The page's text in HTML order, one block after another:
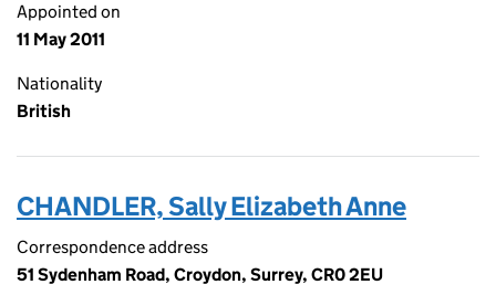
Appointed on
11 May 2011
Nationality
British
CHANDLER, Sally Elizabeth Anne
Correspondence address
51 Sydenham Road, Croydon, Surrey, CR0 2EU